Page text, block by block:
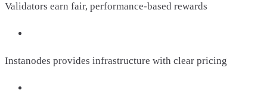
Validators earn fair, performance-based rewards
Instanodes provides infrastructure with clear pricing